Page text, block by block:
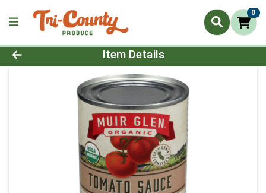
0
Product Details Page
Item Details